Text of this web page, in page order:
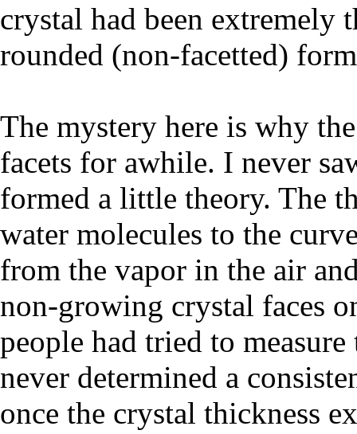
crystal had been extremely
rounded (non-facetted)
The mystery here is why
facets for awhile. I never
formed a little theory. The
water molecules to the
from the vapor in the air
non-growing crystal faces
people had tried to
never determined a
once the crystal thickness